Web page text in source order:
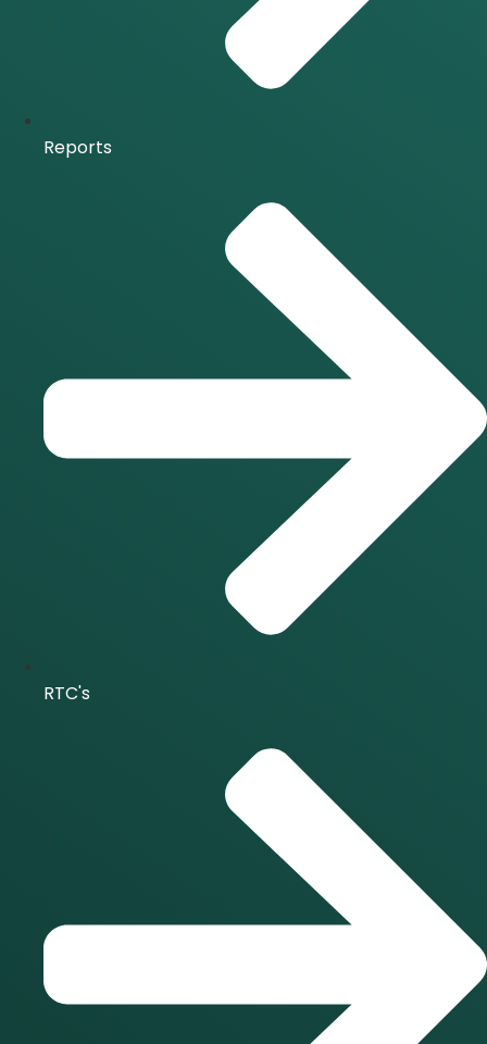
Reports
RTC's